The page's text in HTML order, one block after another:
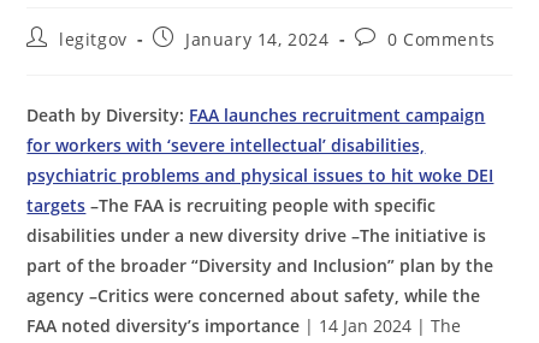
Postlegitgov
PostJanuary 14, 2024
Post0 Comments
Death by Diversity: FAA launches recruitment campaign
for workers with ‘severe intellectual’ disabilities,
psychiatric problems and physical issues to hit woke DEI
targets –The FAA is recruiting people with specific
disabilities under a new diversity drive –The initiative is
part of the broader “Diversity and Inclusion” plan by the
agency –Critics were concerned about safety, while the
FAA noted diversity’s importance | 14 Jan 2024 | The